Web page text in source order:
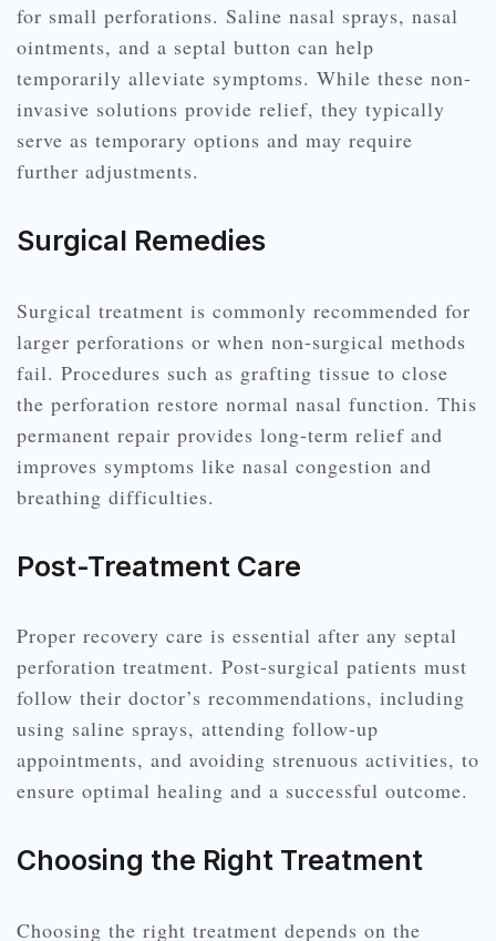
for small perforations. Saline nasal sprays, nasal
ointments, and a septal button can help
temporarily alleviate symptoms. While these non-
invasive solutions provide relief, they typically
serve as temporary options and may require
further adjustments.
Surgical Remedies
Surgical treatment is commonly recommended for
larger perforations or when non-surgical methods
fail. Procedures such as grafting tissue to close
the perforation restore normal nasal function. This
permanent repair provides long-term relief and
improves symptoms like nasal congestion and
breathing difficulties.
Post-Treatment Care
Proper recovery care is essential after any septal
perforation treatment. Post-surgical patients must
follow their doctor’s recommendations, including
using saline sprays, attending follow-up
appointments, and avoiding strenuous activities, to
ensure optimal healing and a successful outcome.
Choosing the Right Treatment
Choosing the right treatment depends on the